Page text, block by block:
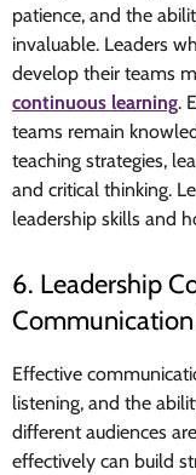
patience, and the
invaluable. Leaders
develop their teams
continuous learning.
teams remain
teaching strategies,
and critical thinking.
leadership skills and
6. Leadership
Effective
listening, and the
different audiences
effectively can build